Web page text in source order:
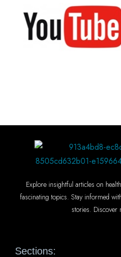
Explore insightful articles on
fascinating topics. Stay informed
stories. Discover
Sections: